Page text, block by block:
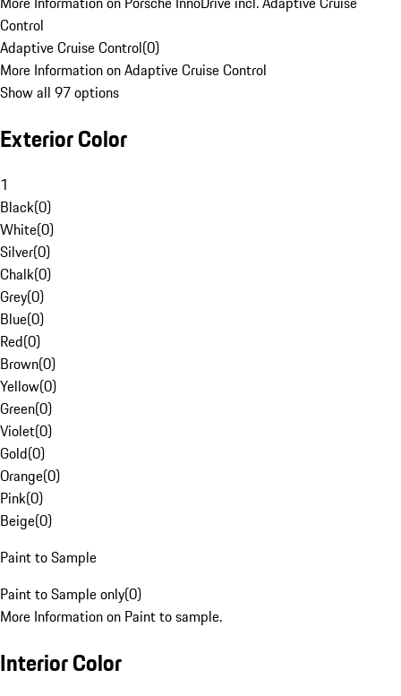
Control
Adaptive Cruise Control(0)
More Information on Adaptive Cruise Control
Show all 97 options
Exterior Color
1
Black(0)
White(0)
Silver(0)
Chalk(0)
Grey(0)
Blue(0)
Red(0)
Brown(0)
Yellow(0)
Green(0)
Violet(0)
Gold(0)
Orange(0)
Pink(0)
Beige(0)
Paint to Sample
Paint to Sample only(0)
More Information on Paint to sample.
Interior Color